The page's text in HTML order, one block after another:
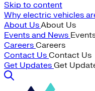
Skip to content
Why electric vehicles
About UsAbout Us
Events and News
Careers Careers
Contact Us Contact Us
Get Updates Get